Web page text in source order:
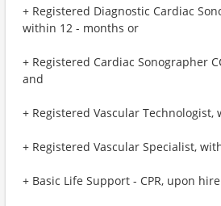
+ Registered Diagnostic Cardiac
within 12 - months or
+ Registered Cardiac Sonographer
and
+ Registered Vascular
+ Registered Vascular Specialist,
+ Basic Life Support - CPR, upon